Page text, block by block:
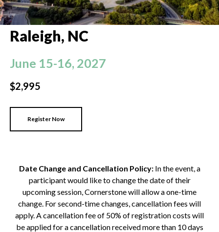
Raleigh, NC
June 15-16, 2027
$2,995
Register Now
Date Change and Cancellation Policy:In the event, a
participant would like to change the date of their
upcoming session, Cornerstone will allow a one-time
change. For second-time changes, cancellation fees will
apply. A cancellation fee of 50% of registration costs will
be applied for a cancellation received more than 10 days